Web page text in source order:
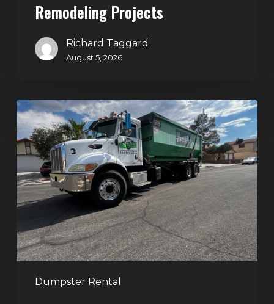
Remodeling Projects
Richard Taggard
August 5, 2026
Dumpster Rental
Affordable
Dumpster
Rental
in
Las
Vegas:
Why
More
Homeowners
and
Contractors